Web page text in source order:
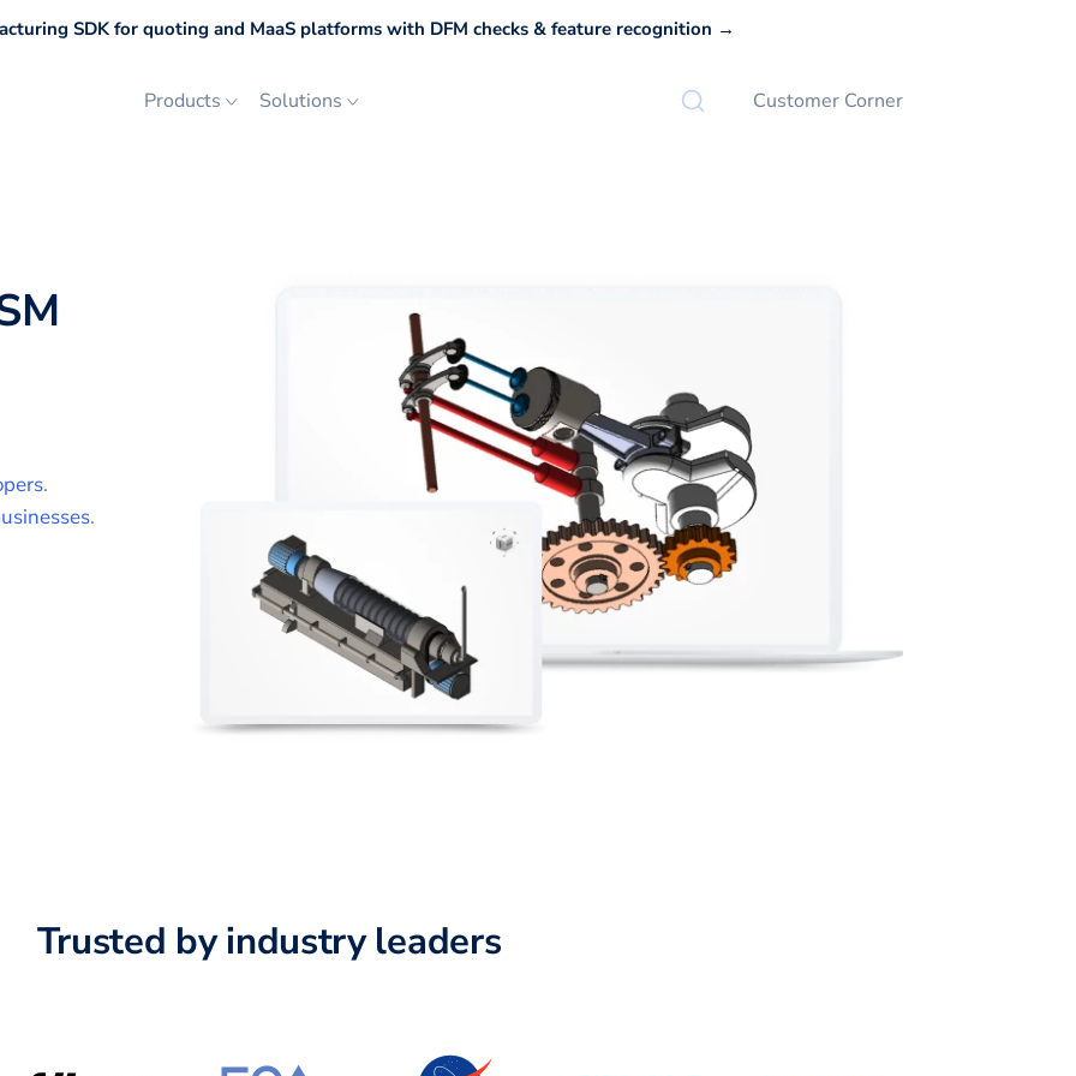
SDK for quoting and MaaS platforms with DFM checks & feature recognition →
Products Solutions Customer Corner
.
.
Trusted by industry leaders